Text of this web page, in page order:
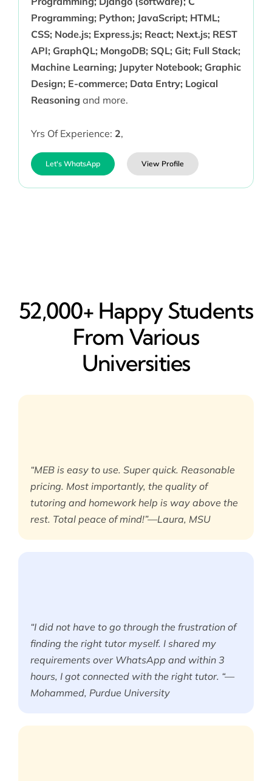
Programming; Python; JavaScript; HTML;
CSS; Node.js; Express.js; React; Next.js; REST
API; GraphQL; MongoDB; SQL; Git; Full Stack;
Machine Learning; Jupyter Notebook; Graphic
Design; E-commerce; Data Entry; Logical
Reasoning and more.
Yrs Of Experience: 2,
Let's WhatsApp View Profile
52,000+ Happy​ Students
From Various
Universities
“MEB is easy to use. Super quick. Reasonable
pricing. Most importantly, the quality of
tutoring and homework help is way above the
rest. Total peace of mind!”—Laura, MSU
“I did not have to go through the frustration of
finding the right tutor myself. I shared my
requirements over WhatsApp and within 3
hours, I got connected with the right tutor. “—
Mohammed, Purdue University